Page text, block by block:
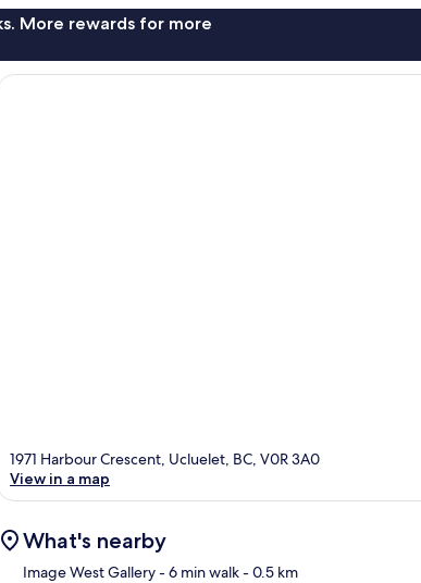
More rewards for more
1971 Harbour Crescent, Ucluelet, BC, V0R 3A0
View in a map
What's nearby
Image West Gallery- 6 min walk- 0.5 km